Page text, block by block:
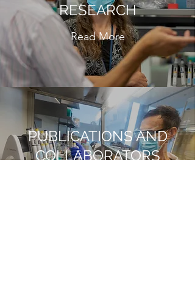
RESEARCH
Read More
PUBLICATIONS AND
COLLABORATORS